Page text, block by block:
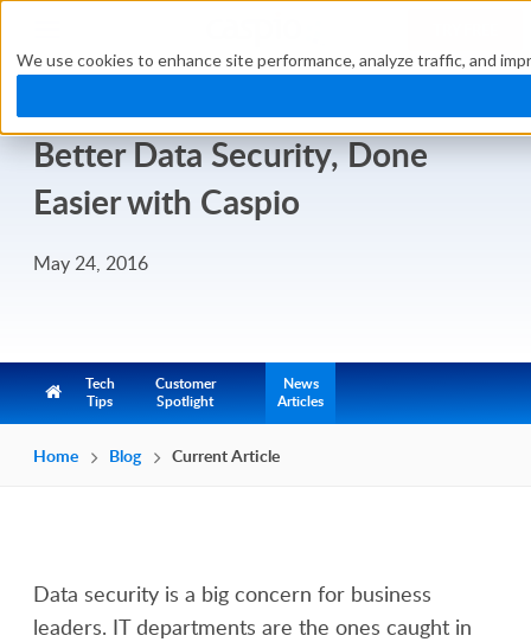
We use cookies to enhance site performance, analyze traffic, and
Better Data Security, Done
Easier with Caspio
May 24, 2016
Tech
Tips
Customer
Spotlight
News
Articles
Home Blog Current Article
Data security is a big concern for business
leaders. IT departments are the ones caught in